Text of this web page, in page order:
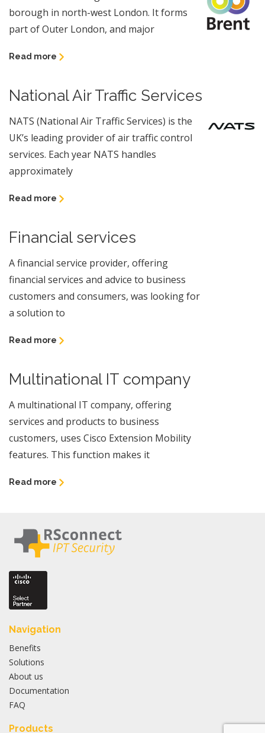
borough in north-west London. It forms
part of Outer London, and major
Read more
National Air Traffic Services
NATS (National Air Traffic Services) is the
UK’s leading provider of air traffic control
services. Each year NATS handles
approximately
Read more
Financial services
A financial service provider, offering
financial services and advice to business
customers and consumers, was looking for
a solution to
Read more
Multinational IT company
A multinational IT company, offering
services and products to business
customers, uses Cisco Extension Mobility
features. This function makes it
Read more
Navigation
Benefits
Solutions
About us
Documentation
FAQ
Products